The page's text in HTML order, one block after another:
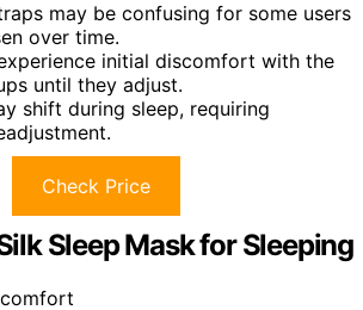
may be confusing for some users
over time.
initial discomfort with the
until they adjust.
shift during sleep, requiring
Check Price
Sleep Mask for Sleeping